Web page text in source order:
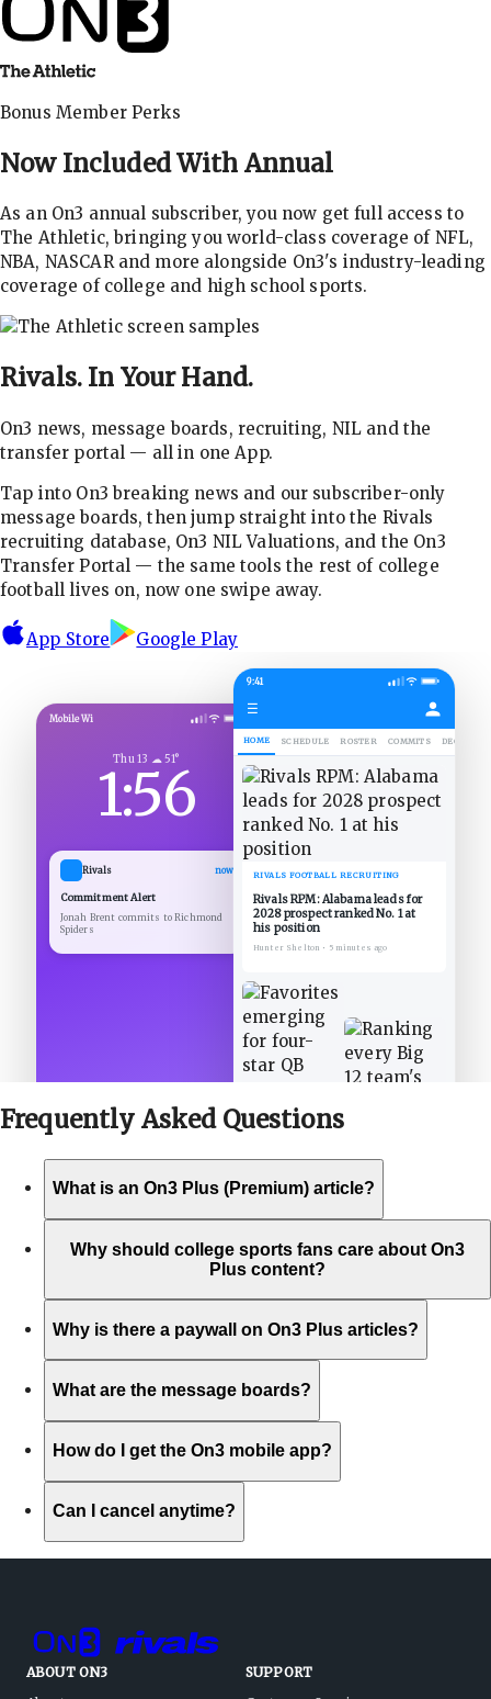
Bonus Member Perks
Now Included With Annual
As an On3 annual subscriber, you now get full access to
The Athletic, bringing you world-class coverage of NFL,
NBA, NASCAR and more alongside On3's industry-leading
coverage of college and high school sports.
Rivals. In Your Hand.
On3 news, message boards, recruiting, NIL and the
transfer portal — all in one App.
Tap into On3 breaking news and our subscriber-only
message boards, then jump straight into the Rivals
recruiting database, On3 NIL Valuations, and the On3
Transfer Portal — the same tools the rest of college
football lives on, now one swipe away.
App Store Google Play
Mobile Wi
Thu 13 ☁ 51°
1:56
Rivals now
Commitment Alert
Jonah Brent commits to Richmond
Spiders
9:41
☰
HOME SCHEDULE ROSTER COMMITS
RIVALS FOOTBALL RECRUITING
Rivals RPM: Alabama leads for
2028 prospect ranked No. 1 at
his position
Hunter Shelton • 5 minutes ago
Frequently Asked Questions
What is an On3 Plus (Premium) article?
Why should college sports fans care about On3
Plus content?
Why is there a paywall on On3 Plus articles?
What are the message boards?
How do I get the On3 mobile app?
Can I cancel anytime?
ABOUT ON3
SUPPORT